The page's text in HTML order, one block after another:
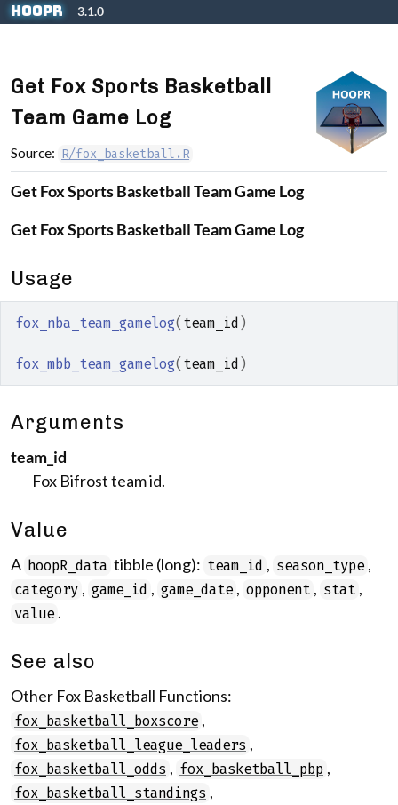
Skip to contents
hoopR 3.1.0
Get Fox Sports Basketball
Team Game Log
Source: R/fox_basketball.R
Get Fox Sports Basketball Team Game Log
Get Fox Sports Basketball Team Game Log
Usage
fox_nba_team_gamelog( team_id )
fox_mbb_team_gamelog( team_id )
Arguments
team_id
Fox Bifrost team id.
Value
A hoopR_data tibble (long): team_id , season_type ,
category , game_id , game_date , opponent , stat ,
value .
See also
Other Fox Basketball Functions:
fox_basketball_boxscore ,
fox_basketball_league_leaders ,
fox_basketball_odds , fox_basketball_pbp ,
fox_basketball_standings ,